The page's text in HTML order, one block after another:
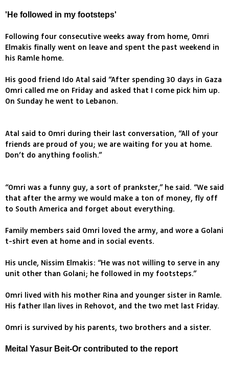
'He followed in my footsteps'
Following four consecutive weeks away from home, Omri
Elmakis finally went on leave and spent the past weekend in
his Ramle home.
His good friend Ido Atal said “After spending 30 days in Gaza
Omri called me on Friday and asked that I come pick him up.
On Sunday he went to Lebanon.
Atal said to Omri during their last conversation, “All of your
friends are proud of you; we are waiting for you at home.
Don’t do anything foolish.”
“Omri was a funny guy, a sort of prankster,” he said. “We said
that after the army we would make a ton of money, fly off
to South America and forget about everything.
Family members said Omri loved the army, and wore a Golani
t-shirt even at home and in social events.
His uncle, Nissim Elmakis: “He was not willing to serve in any
unit other than Golani; he followed in my footsteps.”
Omri lived with his mother Rina and younger sister in Ramle.
His father Ilan lives in Rehovot, and the two met last Friday.
Omri is survived by his parents, two brothers and a sister.
Meital Yasur Beit-Or contributed to the report